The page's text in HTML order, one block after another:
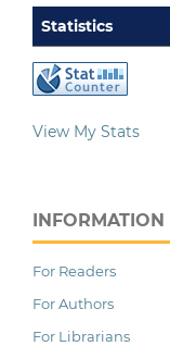
Statistics
View My Stats
INFORMATION
For Readers
For Authors
For Librarians